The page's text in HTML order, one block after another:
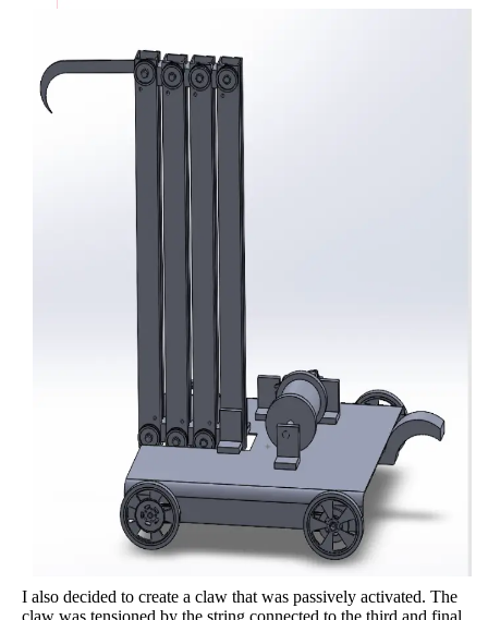
I also decided to create a claw that was passively activated. The
claw was tensioned by the string connected to the third and final